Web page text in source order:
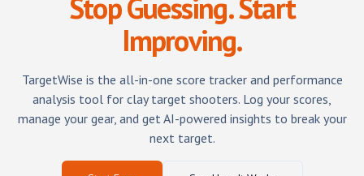
Stop Guessing. Start
Improving.
TargetWise is the all-in-one score tracker and performance
analysis tool for clay target shooters. Log your scores,
manage your gear, and get AI-powered insights to break your
next target.